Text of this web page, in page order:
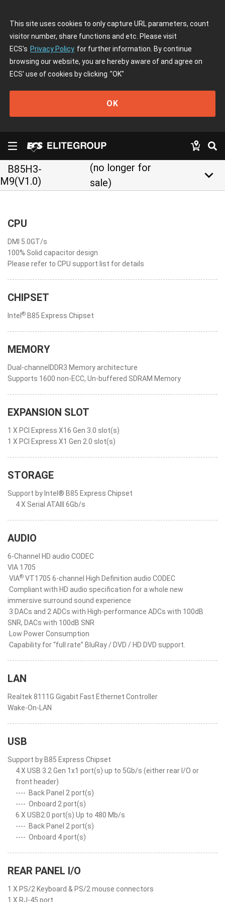
This site uses cookies to only capture URL parameters, count
visitor number, share functions and etc. Please visit
ECS's Privacy Policy for further information. By continue
browsing our website, you are hereby aware of and agree on
ECS' use of cookies by clicking "OK"
OK
B85H3-
M9(V1.0)
(no longer for
sale)
keyboard_arrow_down
CPU
DMI 5.0GT/s
100% Solid capacitor design
Please refer to CPU support list for details
CHIPSET
Intel ® B85 Express Chipset
MEMORY
Dual-channelDDR3 Memory architecture
Supports 1600 non-ECC, Un-buffered SDRAM Memory
EXPANSION SLOT
1 X PCI Express X16 Gen 3.0 slot(s)
1 X PCI Express X1 Gen 2.0 slot(s)
STORAGE
Support by Intel® B85 Express Chipset
4 X Serial ATAIII 6Gb/s
AUDIO
6-Channel HD audio CODEC
VIA 1705
‧VIA® VT1705 6-channel High Definition audio CODEC
‧Compliant with HD audio specification for a whole new
immersive surround sound experience
‧3 DACs and 2 ADCs with High-performance ADCs with 100dB
SNR, DACs with 100dB SNR
‧Low Power Consumption
‧Capability for “full rate” BluRay / DVD / HD DVD support.
LAN
Realtek 8111G Gigabit Fast Ethernet Controller
Wake-On-LAN
USB
Support by B85 Express Chipset
4 X USB 3.2 Gen 1x1 port(s) up to 5Gb/s (either rear I/O or
front header)
---- Back Panel 2 port(s)
---- Onboard 2 port(s)
6 X USB2.0 port(s) Up to 480 Mb/s
---- Back Panel 2 port(s)
---- Onboard 4 port(s)
REAR PANEL I/O
1 X PS/2 Keyboard & PS/2 mouse connectors
1 X RJ-45 port